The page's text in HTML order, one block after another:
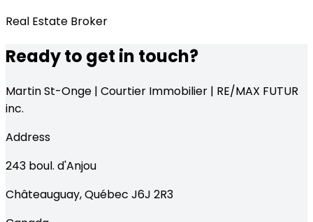
Real Estate Broker
Ready to get in touch?
Martin St-Onge | Courtier Immobilier | RE/MAX FUTUR
inc.
Address
243 boul. d'Anjou
Châteauguay,Québec J6J 2R3